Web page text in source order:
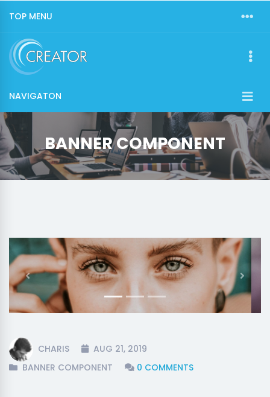
TOP MENU
NAVIGATON
BANNER COMPONENT
Previous Next
CHARIS
AUG 21, 2019
BANNER COMPONENT
0 COMMENTS